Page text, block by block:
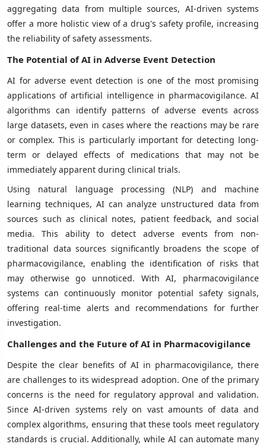
aggregating data from multiple sources, AI-driven systems
offer a more holistic view of a drug's safety profile, increasing
the reliability of safety assessments.
The Potential of AI in Adverse Event Detection
AI for adverse event detection is one of the most promising
applications of artificial intelligence in pharmacovigilance. AI
algorithms can identify patterns of adverse events across
large datasets, even in cases where the reactions may be rare
or complex. This is particularly important for detecting long-
term or delayed effects of medications that may not be
immediately apparent during clinical trials.
Using natural language processing (NLP) and machine
learning techniques, AI can analyze unstructured data from
sources such as clinical notes, patient feedback, and social
media. This ability to detect adverse events from non-
traditional data sources significantly broadens the scope of
pharmacovigilance, enabling the identification of risks that
may otherwise go unnoticed. With AI, pharmacovigilance
systems can continuously monitor potential safety signals,
offering real-time alerts and recommendations for further
investigation.
Challenges and the Future of AI in Pharmacovigilance
Despite the clear benefits of AI in pharmacovigilance, there
are challenges to its widespread adoption. One of the primary
concerns is the need for regulatory approval and validation.
Since AI-driven systems rely on vast amounts of data and
complex algorithms, ensuring that these tools meet regulatory
standards is crucial. Additionally, while AI can automate many